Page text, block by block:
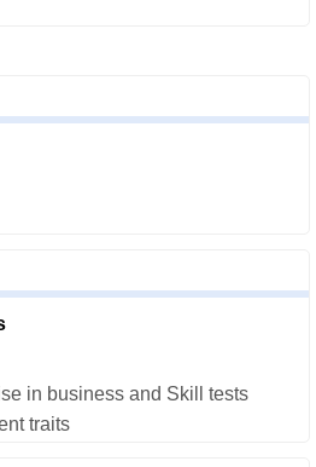
in business and Skill tests
traits